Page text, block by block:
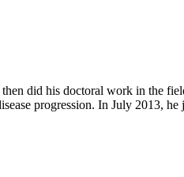
then did his doctoral work in the
progression. In July 2013, he